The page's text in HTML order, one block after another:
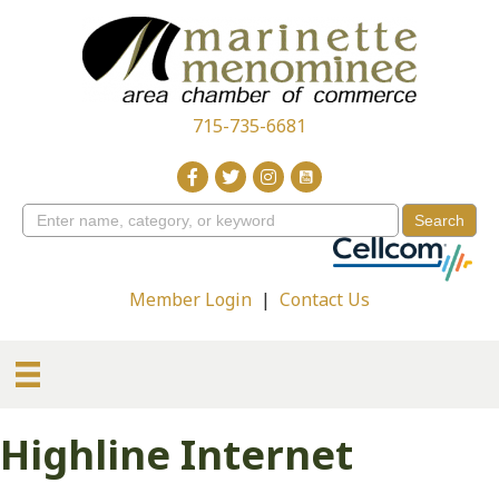
715-735-6681
Member Login | Contact Us
Highline Internet